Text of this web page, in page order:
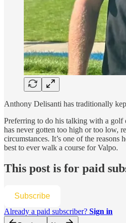
Anthony Delisanti has traditionally
Preferring to do his talking with a golf
has never gotten too high or too low,
circumstances. It’s one of the reasons
best to ever walk a course for Valpo.
This post is for paid
Subscribe
Already a paid subscriber? Sign in